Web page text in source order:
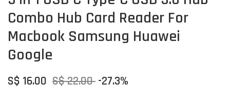
Combo Hub Card Reader For
Macbook Samsung Huawei
Google
S$ 16.00 S$ 22.00 -27.3%